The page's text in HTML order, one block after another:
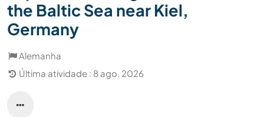
the Baltic Sea near Kiel,
Germany
Alemanha
Última atividade : 8 ago. 2026